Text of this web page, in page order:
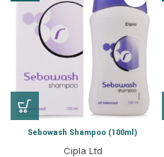
Sebowash Shampoo (100ml)
Cipla Ltd